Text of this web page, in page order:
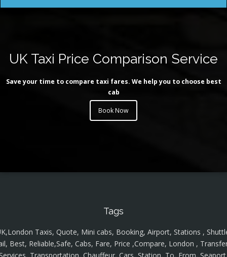
UK Taxi Price Comparison Service
Save your time to compare taxi fares. We help you to choose best
cab
Book Now
Tags
Taxis, Quote, Mini cabs, Booking, Airport, Stations ,
Best, Reliable,Safe, Cabs, Fare, Price ,Compare, London ,